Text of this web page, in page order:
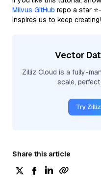
Milvus GitHub repo a star
inspires us to keep
Vector
Zilliz Cloud is a fully-
scale,
Try
Share this article